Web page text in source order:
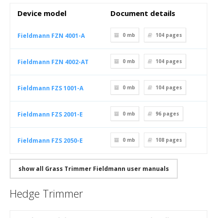
Device model Document details
Fieldmann FZN 4001-A 0 mb 104 pages
Fieldmann FZN 4002-AT 0 mb 104 pages
Fieldmann FZS 1001-A 0 mb 104 pages
Fieldmann FZS 2001-E 0 mb 96 pages
Fieldmann FZS 2050-E 0 mb 108 pages
show all Grass Trimmer Fieldmann user manuals
Hedge Trimmer